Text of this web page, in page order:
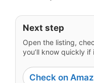
Next step
Open the listing,
you’ll know quickly
Check on